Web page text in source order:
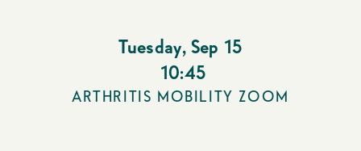
Tuesday, Sep 15
10:45
ARTHRITIS MOBILITY ZOOM